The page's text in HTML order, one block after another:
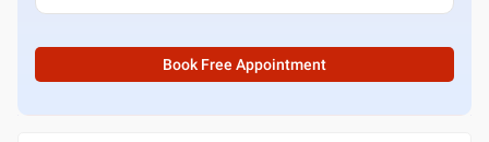
Book Free Appointment